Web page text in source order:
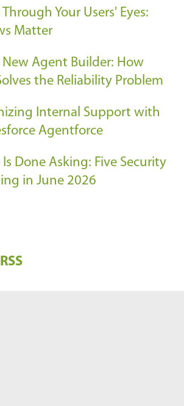
Your Users' Eyes:
Matter
New Agent Builder: How
the Reliability Problem
Internal Support with
Agentforce
Is Done Asking: Five Security
in June 2026